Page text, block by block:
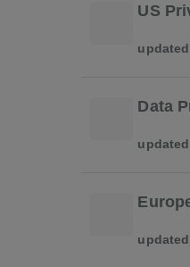
US
updated
Data
updated
updated